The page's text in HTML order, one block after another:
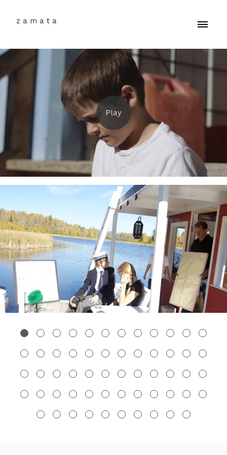
z a m a t a